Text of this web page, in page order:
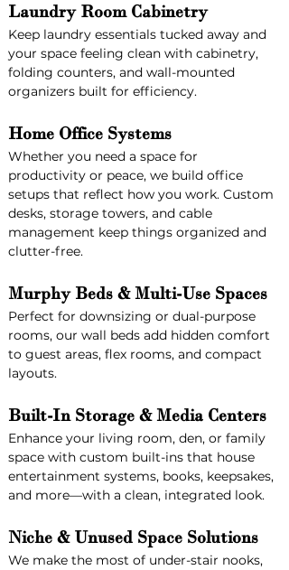
Laundry Room Cabinetry
Keep laundry essentials tucked away and
your space feeling clean with cabinetry,
folding counters, and wall-mounted
organizers built for efficiency.
Home Office Systems
Whether you need a space for
productivity or peace, we build office
setups that reflect how you work. Custom
desks, storage towers, and cable
management keep things organized and
clutter-free.
Murphy Beds & Multi-Use Spaces
Perfect for downsizing or dual-purpose
rooms, our wall beds add hidden comfort
to guest areas, flex rooms, and compact
layouts.
Built-In Storage & Media Centers
Enhance your living room, den, or family
space with custom built-ins that house
entertainment systems, books, keepsakes,
and more—with a clean, integrated look.
Niche & Unused Space Solutions
We make the most of under-stair nooks,